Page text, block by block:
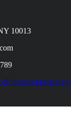
10013
fPinterest-pInstagram